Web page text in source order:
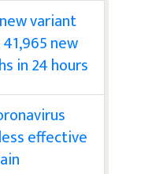
variant
new
in 24 hours
effective